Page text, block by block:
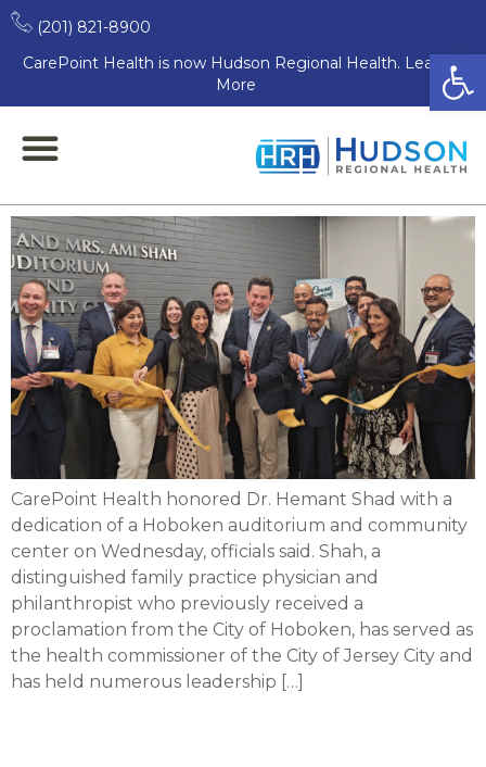
(201) 821-8900
CarePoint Health is now Hudson Regional Health. Learn
More
CarePoint honors Dr.
Hemant Shah with
dedication of Hoboken
auditorium
CarePoint Health honored Dr. Hemant Shad with a
dedication of a Hoboken auditorium and community
center on Wednesday, officials said. Shah, a
distinguished family practice physician and
philanthropist who previously received a
proclamation from the City of Hoboken, has served as
the health commissioner of the City of Jersey City and
has held numerous leadership […]